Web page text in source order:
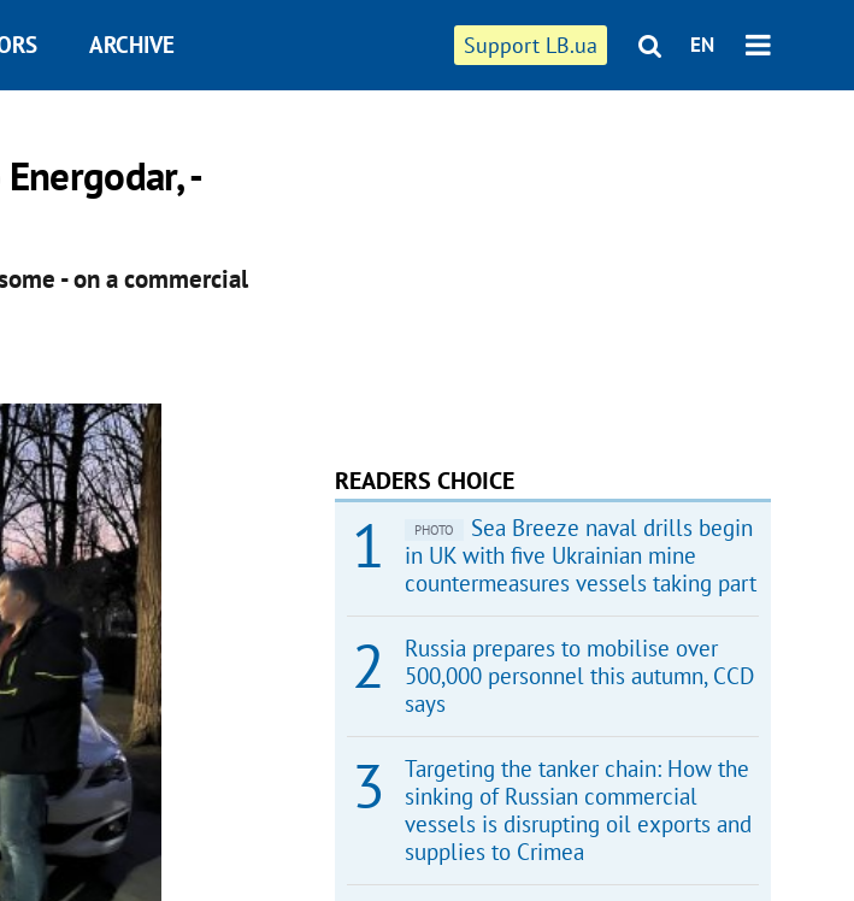
Support LB.ua EN
ARCHIVE
-
- on a commercial
READERS CHOICE
PHOTO
Sea Breeze naval drills begin
in UK with five Ukrainian mine
countermeasures vessels taking part
Russia prepares to mobilise over
500,000 personnel this autumn, CCD
says
Targeting the tanker chain: How the
sinking of Russian commercial
vessels is disrupting oil exports and
supplies to Crimea